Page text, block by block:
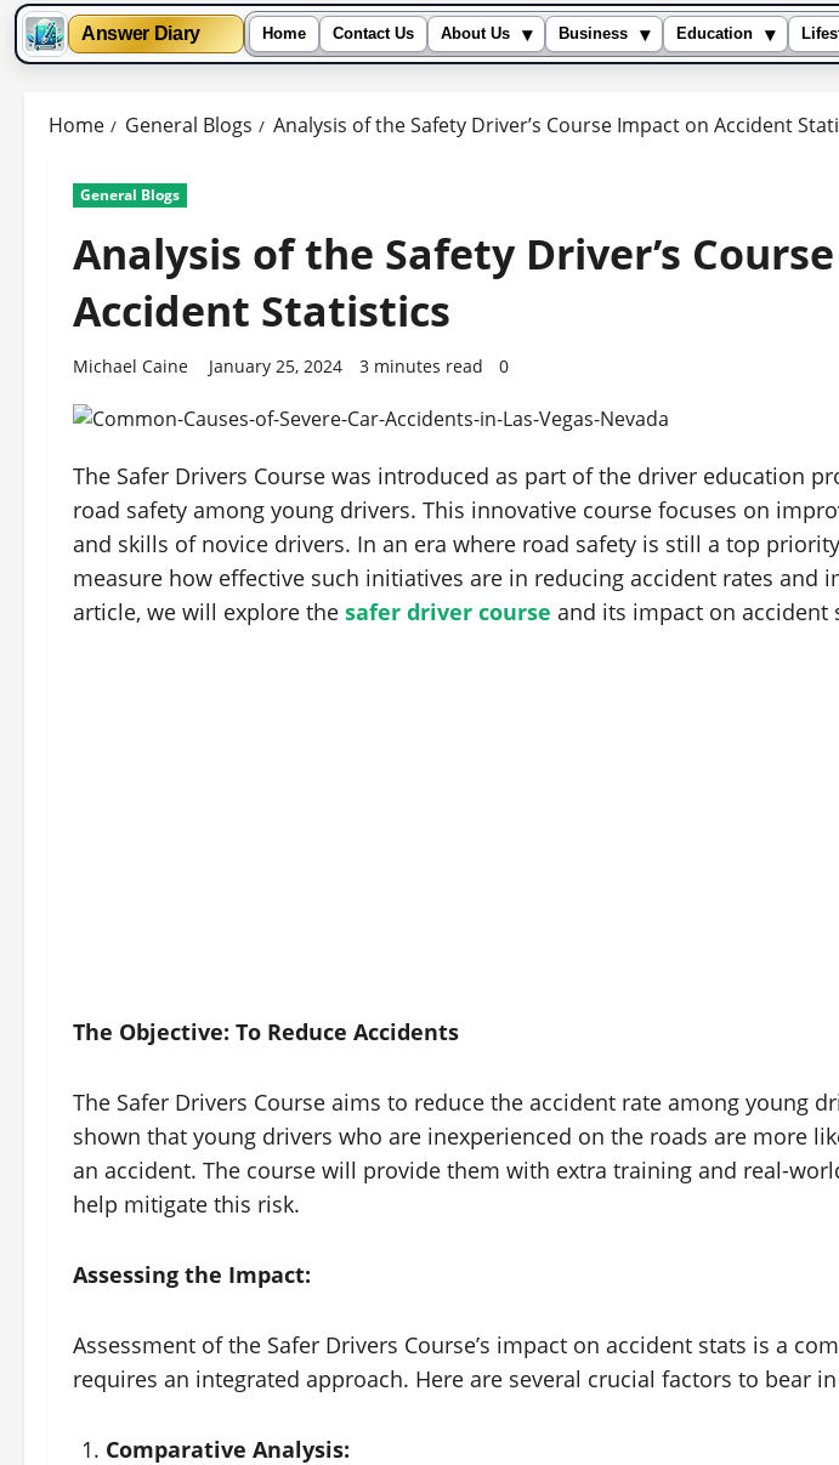
Answer Diary Home Contact Us About Us ▾ Business ▾ Education ▾
Home General Blogs Analysis of the Safety Driver’s Course Impact on Accident
General Blogs
Analysis of the Safety Driver’s
Accident Statistics
Michael Caine January 25, 2024 3 minutes read 0
The Safer Drivers Course was introduced as part of the driver education
road safety among young drivers. This innovative course focuses on
and skills of novice drivers. In an era where road safety is still a top
measure how effective such initiatives are in reducing accident rates and
article, we will explore the safer driver course and its impact on accident
The Objective: To Reduce Accidents
The Safer Drivers Course aims to reduce the accident rate among young
shown that young drivers who are inexperienced on the roads are more
an accident. The course will provide them with extra training and real-
help mitigate this risk.
Assessing the Impact:
Assessment of the Safer Drivers Course’s impact on accident stats is a
requires an integrated approach. Here are several crucial factors to bear
Comparative Analysis: